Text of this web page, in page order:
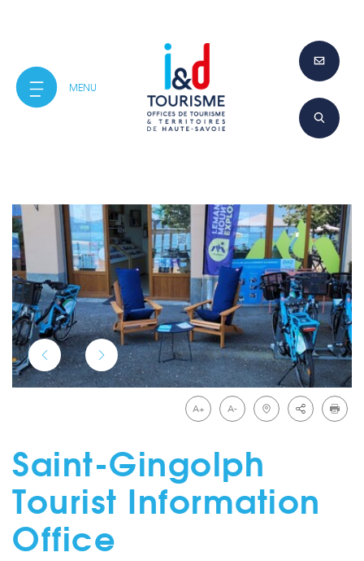
A+ A-
Saint-Gingolph
Tourist Information
Office